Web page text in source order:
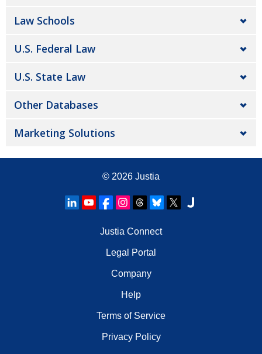
Law Schools
U.S. Federal Law
U.S. State Law
Other Databases
Marketing Solutions
© 2026 Justia
Justia Connect
Legal Portal
Company
Help
Terms of Service
Privacy Policy